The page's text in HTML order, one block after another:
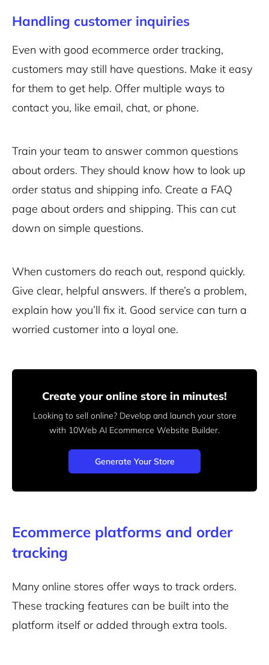
Handling customer inquiries
Even with good ecommerce order tracking,
customers may still have questions. Make it easy
for them to get help. Offer multiple ways to
contact you, like email, chat, or phone.
Train your team to answer common questions
about orders. They should know how to look up
order status and shipping info. Create a FAQ
page about orders and shipping. This can cut
down on simple questions.
When customers do reach out, respond quickly.
Give clear, helpful answers. If there’s a problem,
explain how you’ll fix it. Good service can turn a
worried customer into a loyal one.
Create your online store in minutes!
Looking to sell online? Develop and launch your store
with 10Web AI Ecommerce Website Builder.
Generate Your Store
Ecommerce platforms and order
tracking
Many online stores offer ways to track orders.
These tracking features can be built into the
platform itself or added through extra tools.